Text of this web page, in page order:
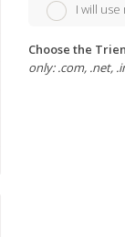
I will
Choose the
only: .com, .net,